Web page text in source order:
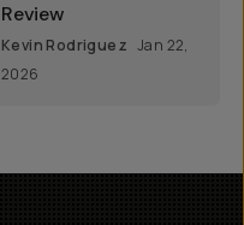
Review
Kevin Rodriguez Jan 22,
2026